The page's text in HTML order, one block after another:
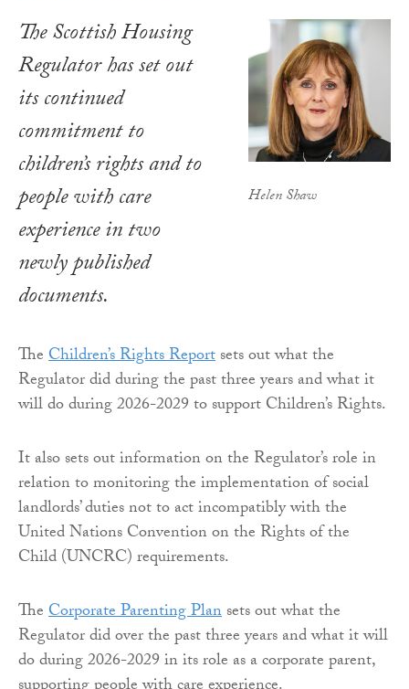
Helen Shaw
The Scottish Housing
Regulator has set out
its continued
commitment to
children’s rights and to
people with care
experience in two
newly published
documents.
TheChildren’s Rights Reportsets out what the
Regulator did during the past three years and what it
will do during 2026-2029 to support Children’s Rights.
It also sets out information on the Regulator’s role in
relation to monitoring the implementation of social
landlords’ duties not to act incompatibly with the
United Nations Convention on the Rights of the
Child (UNCRC) requirements.
TheCorporate Parenting Plansets out what the
Regulator did over the past three years and what it will
do during 2026-2029 in its role as a corporate parent,